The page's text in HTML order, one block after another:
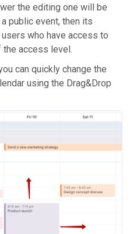
the editing one will be
public event, then its
who have access to
the access level.
can quickly change the
using the Drag&Drop